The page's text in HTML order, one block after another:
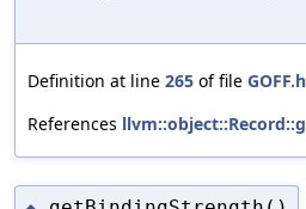
Definition at line 265 of file GOFF.h
References